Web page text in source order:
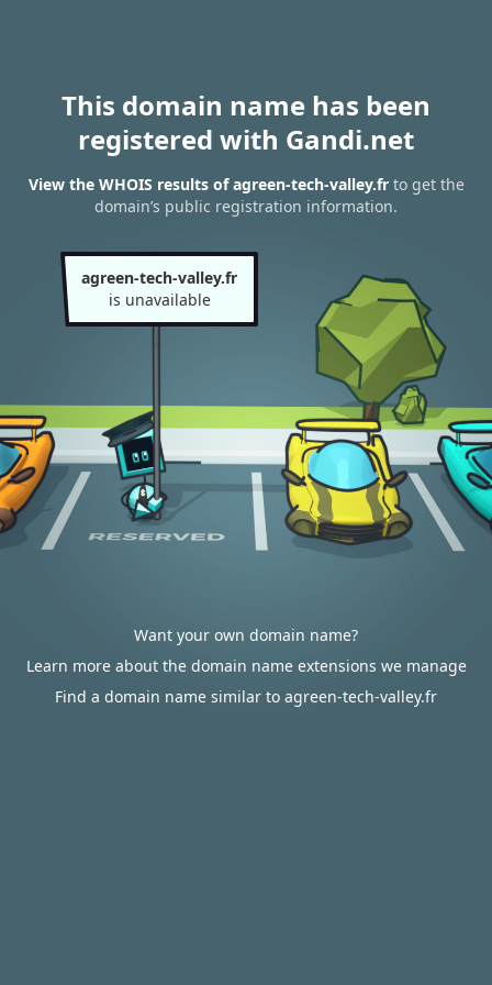
This domain name has been
registered with Gandi.net
View the WHOIS results of agreen-tech-valley.frto get the
domain’s public registration information.
agreen-tech-valley.fr
is unavailable
Want your own domain name?
Learn more about the domain name extensions we manage
Find a domain name similar to agreen-tech-valley.fr